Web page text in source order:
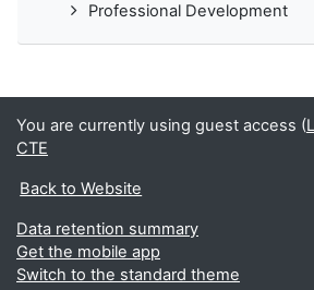
Professional Development
You are currently using guest access (
CTE
Back to Website
Data retention summary
Get the mobile app
Switch to the standard theme